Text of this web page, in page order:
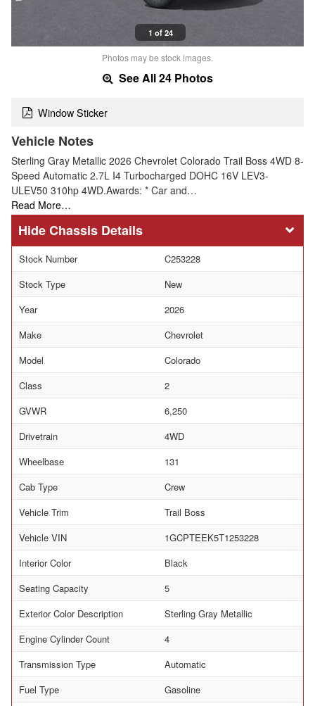
1 of 24
Photos may be stock images.
See All 24 Photos
Window Sticker
Vehicle Notes
Sterling Gray Metallic 2026 Chevrolet Colorado Trail Boss 4WD 8-
Speed Automatic 2.7L I4 Turbocharged DOHC 16V LEV3-
ULEV50 310hp 4WD.Awards: * Car and…
Read More…
Chassis Details
Stock Number
C253228
Stock Type
New
Year
2026
Make
Chevrolet
Model
Colorado
Class
2
GVWR
6,250
Drivetrain
4WD
Wheelbase
131
Cab Type
Crew
Vehicle Trim
Trail Boss
Vehicle VIN
1GCPTEEK5T1253228
Interior Color
Black
Seating Capacity
5
Exterior Color Description
Sterling Gray Metallic
Engine Cylinder Count
4
Transmission Type
Automatic
Fuel Type
Gasoline